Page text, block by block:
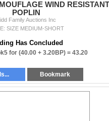
WIND RESISTANT
POPLIN
Family Auctions Inc
SIZE MEDIUM-SHORT
Has Concluded
for (40.00 + 3.20BP) = 43.20
Bookmark